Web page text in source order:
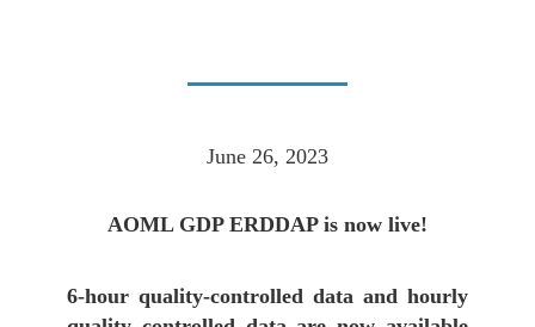
June 26, 2023
AOML GDP ERDDAP is now live!
6-hour quality-controlled data and hourly